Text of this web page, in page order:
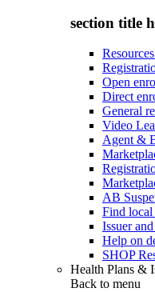
section title
Open
Direct
General
Video
Agent &
AB
Find local
Issuer
Help on
SHOP
Health Plans &
Back to menu